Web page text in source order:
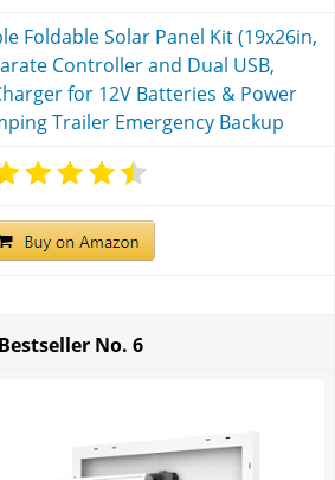
Foldable Solar Panel Kit (19x26in,
Controller and Dual USB,
for 12V Batteries & Power
Trailer Emergency Backup
Bestseller No. 6